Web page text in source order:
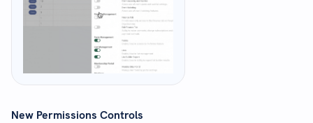
New Permissions Controls